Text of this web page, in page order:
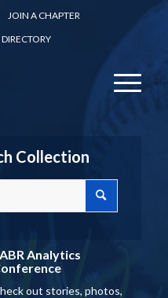
JOIN A CHAPTER
Collection
Analytics
out stories, photos,